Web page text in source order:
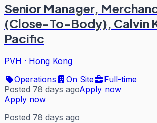
Senior Manager,
(Close-To-Body), Calvin
Pacific
PVH · Hong Kong
Operations
On Site
Full-time
Posted 78 days agoApply now
Apply now
Posted 78 days ago